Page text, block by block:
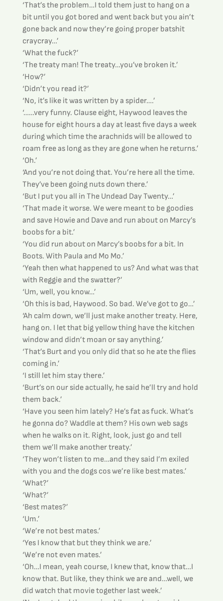
‘That’s the problem…I told them just to hang on a
bit until you got bored and went back but you ain’t
gone back and now they’re going proper batshit
craycray…’
‘What the fuck?’
‘The treaty man! The treaty…you’ve broken it.’
‘How?’
‘Didn’t you read it?’
‘No, it’s like it was written by a spider….’
‘……very funny. Clause eight, Haywood leaves the
house for eight hours a day at least five days a week
during which time the arachnids will be allowed to
roam free as long as they are gone when he returns.’
‘Oh.’
‘And you’re not doing that. You’re here all the time.
They’ve been going nuts down there.’
‘But I put you all in The Undead Day Twenty…’
‘That made it worse. We were meant to be goodies
and save Howie and Dave and run about on Marcy’s
boobs for a bit.’
‘You did run about on Marcy’s boobs for a bit. In
Boots. With Paula and Mo Mo.’
‘Yeah then what happened to us? And what was that
with Reggie and the swatter?’
‘Um, well, you know…’
‘Oh this is bad, Haywood. So bad. We’ve got to go…’
‘Ah calm down, we’ll just make another treaty. Here,
hang on. I let that big yellow thing have the kitchen
window and didn’t moan or say anything.’
‘That’s Burt and you only did that so he ate the flies
coming in.’
‘I still let him stay there.’
‘Burt’s on our side actually, he said he’ll try and hold
them back.’
‘Have you seen him lately? He’s fat as fuck. What’s
he gonna do? Waddle at them? His own web sags
when he walks on it. Right, look, just go and tell
them we’ll make another treaty.’
‘They won’t listen to me…and they said I’m exiled
with you and the dogs cos we’re like best mates.’
‘What?’
‘What?’
‘Best mates?’
‘Um.’
‘We’re not best mates.’
‘Yes I know that but they think we are.’
‘We’re not even mates.’
‘Oh…I mean, yeah course, I knew that, know that…I
know that. But like, they think we are and…well, we
did watch that movie together last week.’